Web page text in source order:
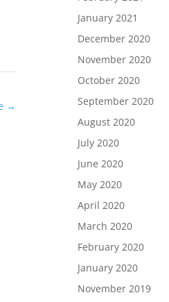
→
January 2021
December 2020
November 2020
October 2020
September 2020
August 2020
July 2020
June 2020
May 2020
April 2020
March 2020
February 2020
January 2020
November 2019